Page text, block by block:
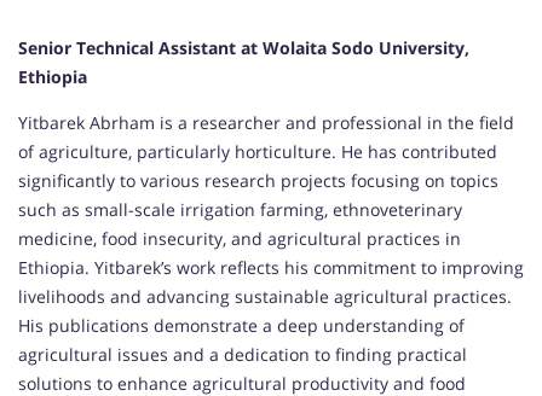
Senior Technical Assistant at Wolaita Sodo University,
Ethiopia
Yitbarek Abrham is a researcher and professional in the field
of agriculture, particularly horticulture. He has contributed
significantly to various research projects focusing on topics
such as small-scale irrigation farming, ethnoveterinary
medicine, food insecurity, and agricultural practices in
Ethiopia. Yitbarek’s work reflects his commitment to improving
livelihoods and advancing sustainable agricultural practices.
His publications demonstrate a deep understanding of
agricultural issues and a dedication to finding practical
solutions to enhance agricultural productivity and food